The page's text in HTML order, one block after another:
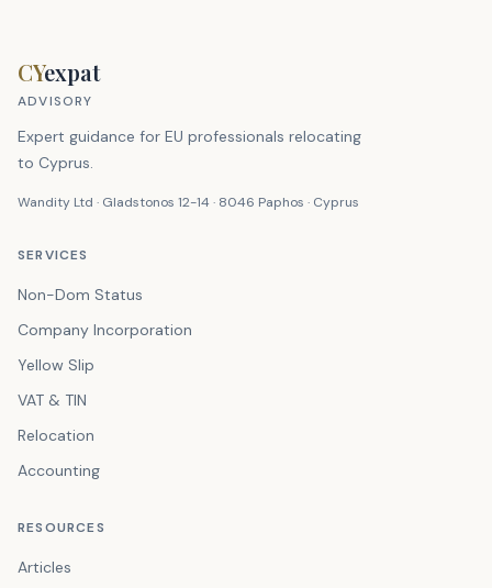
CYexpat
ADVISORY
Expert guidance for EU professionals relocating
to Cyprus.
Wandity Ltd · Gladstonos 12-14 · 8046 Paphos · Cyprus
SERVICES
Non-Dom Status
Company Incorporation
Yellow Slip
VAT & TIN
Relocation
Accounting
RESOURCES
Articles